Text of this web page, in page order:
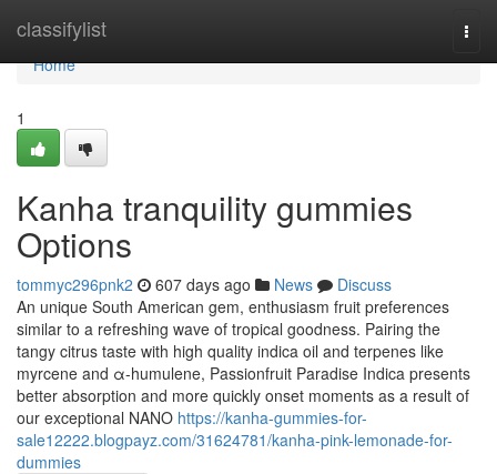
classifylist
Home
Home
1
Kanha tranquility gummies
Options
tommyc296pnk2 607 days ago News
Discuss
An unique South American gem, enthusiasm fruit preferences
similar to a refreshing wave of tropical goodness. Pairing the
tangy citrus taste with high quality indica oil and terpenes like
myrcene and α-humulene, Passionfruit Paradise Indica presents
better absorption and more quickly onset moments as a result of
our exceptional NANO https://kanha-gummies-for-
sale12222.blogpayz.com/31624781/kanha-pink-lemonade-for-
dummies